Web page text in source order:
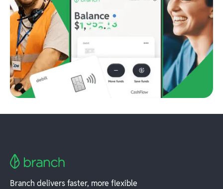
Branch delivers faster, more flexible